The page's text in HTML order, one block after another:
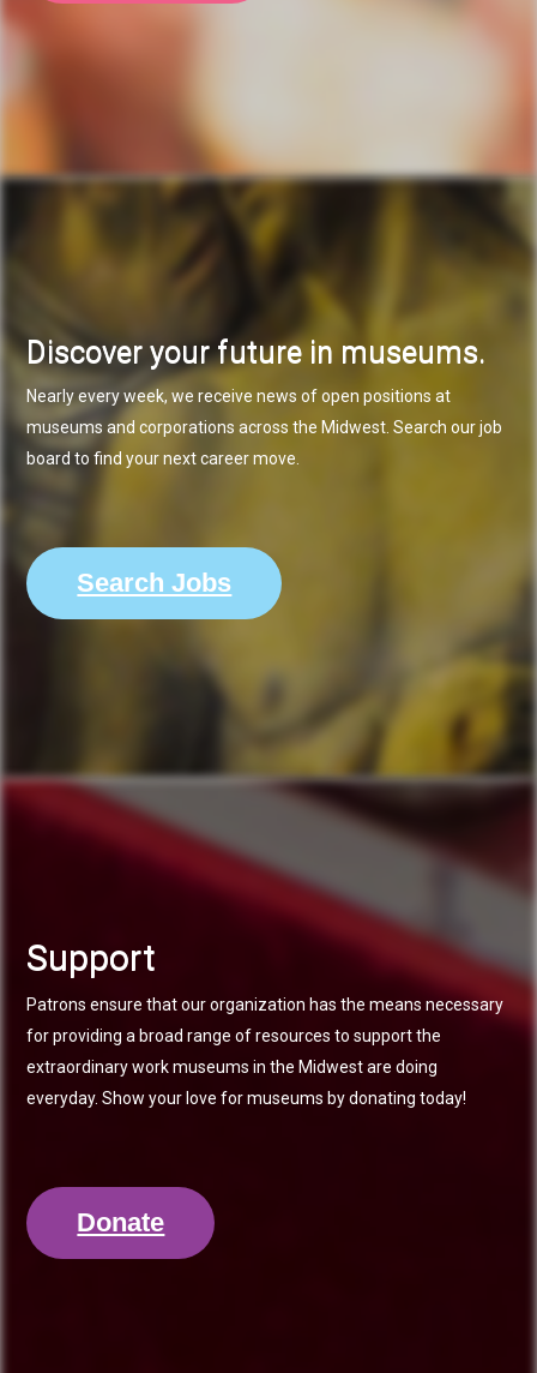
Discover your future in museums.
Nearly every week, we receive news of open positions at
museums and corporations across the Midwest. Search our job
board to find your next career move.
Search Jobs
Support
Patrons ensure that our organization has the means necessary
for providing a broad range of resources to support the
extraordinary work museums in the Midwest are doing
everyday. Show your love for museums by donating today!
Donate